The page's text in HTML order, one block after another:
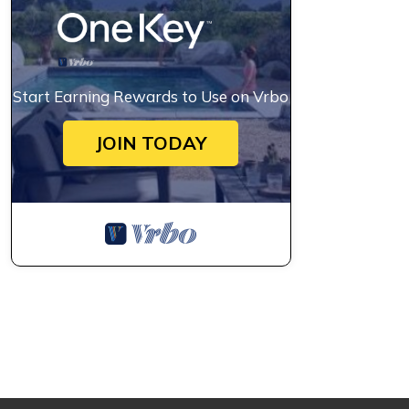
Start Earning Rewards to Use on Vrbo
JOIN TODAY